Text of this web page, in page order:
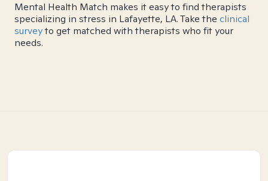
Mental Health Match makes it easy to find therapists
specializing in stress in Lafayette, LA. Take the clinical
surveyto get matched with therapists who fit your
needs.